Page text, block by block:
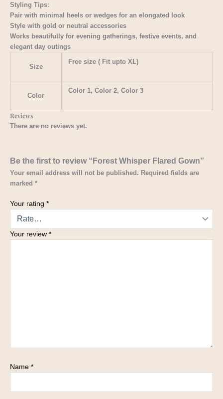
Styling Tips:
Pair with minimal heels or wedges for an elongated look
Style with gold or neutral accessories
Works beautifully for evening gatherings, festive events, and
elegant day outings
Size
Free size ( Fit upto XL)
Color
Color 1, Color 2, Color 3
Reviews
There are no reviews yet.
Be the first to review “Forest Whisper Flared Gown”
Your email address will not be published. Required fields are
marked *
Your rating *
Your review *
Name *